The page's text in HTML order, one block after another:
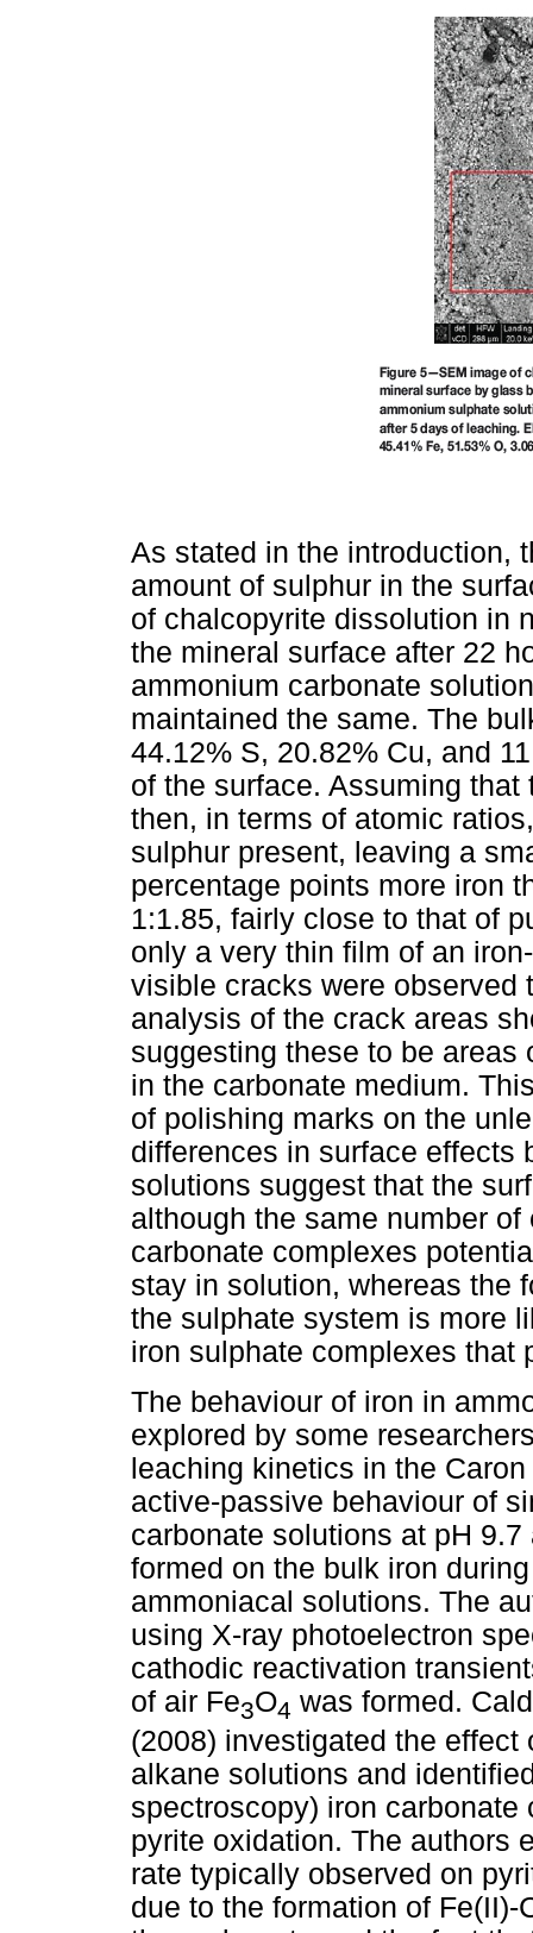
As stated in the introduction,
amount of sulphur in the
of chalcopyrite dissolution in
the mineral surface after 22
ammonium carbonate
maintained the same. The
44.12% S, 20.82% Cu, and
of the surface. Assuming
then, in terms of atomic
sulphur present, leaving a
percentage points more iron
1:1.85, fairly close to that of
only a very thin film of an
visible cracks were observed
analysis of the crack areas
suggesting these to be
in the carbonate medium.
of polishing marks on the
differences in surface effects
solutions suggest that the
although the same number
carbonate complexes
stay in solution, whereas the
the sulphate system is more
iron sulphate complexes that
The behaviour of iron in
explored by some
leaching kinetics in the
active-passive behaviour of
carbonate solutions at pH
formed on the bulk iron
ammoniacal solutions. The
using X-ray photoelectron
cathodic reactivation
of air Fe3O4 was formed.
(2008) investigated the
alkane solutions and
spectroscopy) iron
pyrite oxidation. The authors
rate typically observed on
due to the formation of